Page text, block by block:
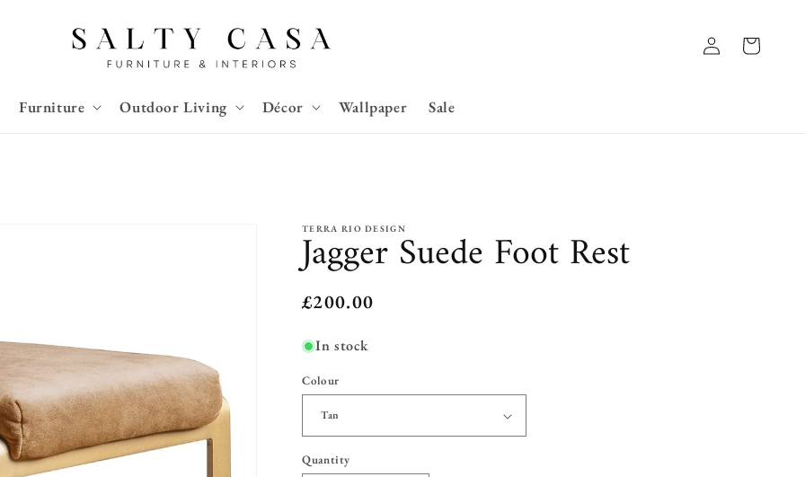
Furniture Outdoor Living Décor Wallpaper Sale
Log
in
Basket
TERRA RIO DESIGN
Jagger Suede Foot Rest
Regular
£200.00
In stock
Colour
Quantity